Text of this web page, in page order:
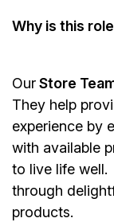
Why is this
OurStore
They help
experience by
with available
to live life well.
through
products.